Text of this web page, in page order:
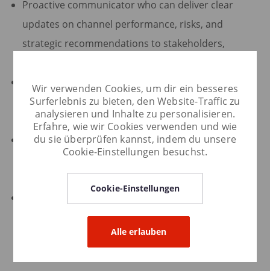
Wir verwenden Cookies, um dir ein besseres
Surferlebnis zu bieten, den Website-Traffic zu
analysieren und Inhalte zu personalisieren.
Erfahre, wie wir Cookies verwenden und wie
du sie überprüfen kannst, indem du unsere
Cookie-Einstellungen besuchst.
Cookie-Einstellungen
Alle erlauben
Proactive communicator who can deliver clear
updates on channel performance, risks, and
strategic recommendations to stakeholders,
Deep curiosity about evolving customer needs,
market trends, and new growth technologies and
channels.
Treats the company's spend and resources with
care, balancing ambition with operational discipline
Bachelor's degree in Marketing, Business, Data
Science, or related field required; advanced degree